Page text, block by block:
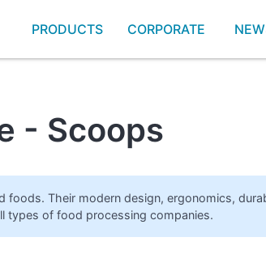
PRODUCTS CORPORATE
- Scoops
Their modern design, ergonomics,
types of food processing companies.